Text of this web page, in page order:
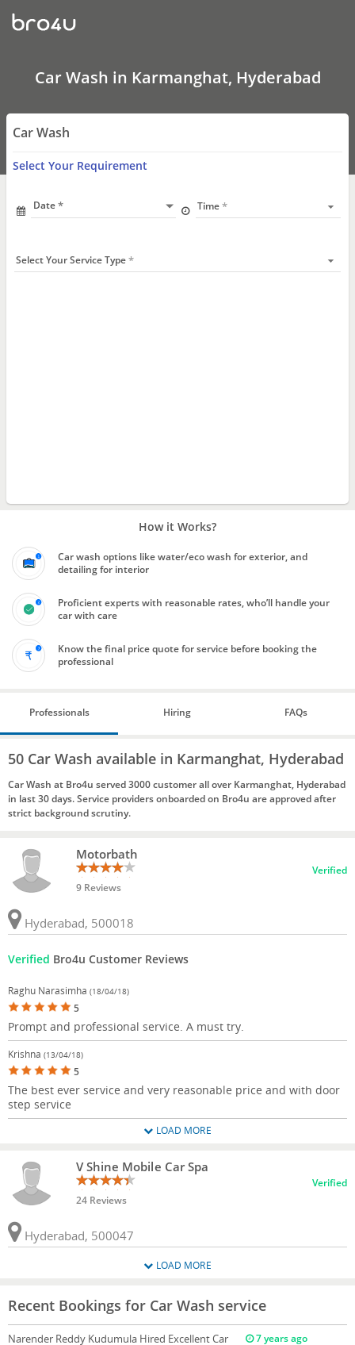
Car
Wash
In
Hyderabad
Car Wash in Karmanghat, Hyderabad
Car Wash
Select Your Requirement
Date Time
Select Your Service Type
How it Works?
Car wash options like water/eco wash for exterior, and
detailing for interior
Proficient experts with reasonable rates, who’ll handle your
car with care
Know the final price quote for service before booking the
professional
Professionals Hiring FAQs
50 Car Wash available in Karmanghat, Hyderabad
Car Wash at Bro4u served 3000 customer all over Karmanghat, Hyderabad
in last 30 days. Service providers onboarded on Bro4u are approved after
strict background scrutiny.
Motorbath
9 Reviews
Verified
Hyderabad, 500018
Verified Bro4u Customer Reviews
Raghu Narasimha (18/04/18)
5
Prompt and professional service. A must try.
Krishna (13/04/18)
5
The best ever service and very reasonable price and with door
step service
LOAD MORE
V Shine Mobile Car Spa
24 Reviews
Verified
Hyderabad, 500047
LOAD MORE
Recent Bookings for Car Wash service
Narender Reddy Kudumula Hired Excellent Car
7 years ago